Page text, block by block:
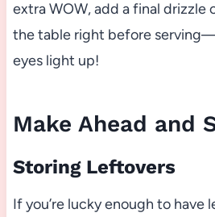
extra WOW, add a final
the table right before
eyes light up!
Make Ahead and
Storing Leftovers
If you’re lucky enough to have